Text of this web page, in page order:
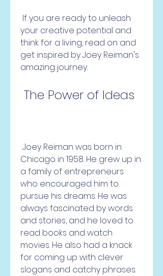
your creative potential and
think for a living, read on and
get inspired by Joey Reiman's
amazing journey.
The Power of Ideas
Chicago in 1958. He grew up in
a family of entrepreneurs
who encouraged him to
pursue his dreams. He was
always fascinated by words
and stories, and he loved to
read books and watch
movies. He also had a knack
for coming up with clever
slogans and catchy phrases.